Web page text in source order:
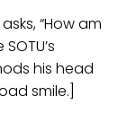
“How am
his head
smile.]